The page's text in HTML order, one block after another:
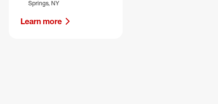
Springs, NY
Learn more